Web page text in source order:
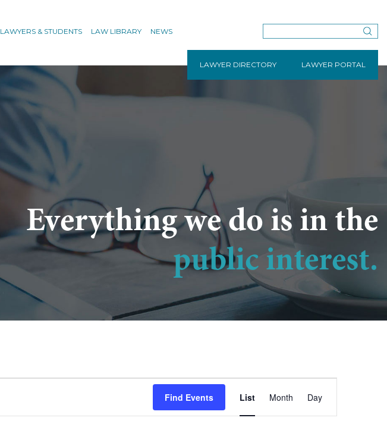
LAWYERS & STUDENTS LAW LIBRARY NEWS
LAWYER DIRECTORY LAWYER PORTAL
Everything we do is in the
public interest.
Find Events
Views
List Month Day